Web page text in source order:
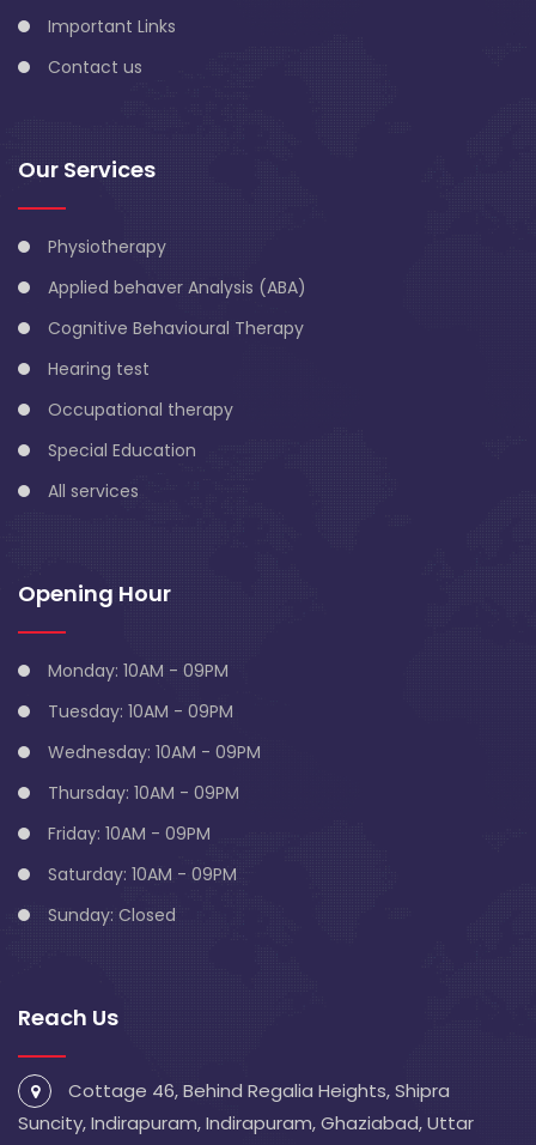
Important Links
Contact us
Our Services
Physiotherapy
Applied behaver Analysis (ABA)
Cognitive Behavioural Therapy
Hearing test
Occupational therapy
Special Education
All services
Opening Hour
Monday: 10AM - 09PM
Tuesday: 10AM - 09PM
Wednesday: 10AM - 09PM
Thursday: 10AM - 09PM
Friday: 10AM - 09PM
Saturday: 10AM - 09PM
Sunday: Closed
Reach Us
Cottage 46, Behind Regalia Heights, Shipra
Suncity, Indirapuram, Indirapuram, Ghaziabad, Uttar